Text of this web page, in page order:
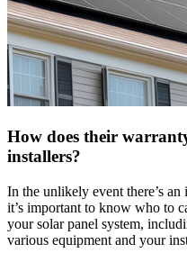
How does their
installers?
In the unlikely event there’s
it’s important to know who to
your solar panel system,
various equipment and your